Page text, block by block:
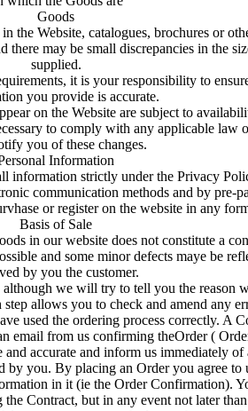
Goods
the Website, catalogues, brochures or
may be small discrepancies in the
supplied.
it is your responsibility to
you provide is accurate.
on the Website are subject to
to comply with any applicable law
you of these changes.
Information
information strictly under the Privacy
communication methods and by pre-
or register on the website in any
Basis of Sale
in our website does not constitute a
and some minor defects maye be
by you the customer.
although we will try to tell you the reason
allows you to check and amend any
used the ordering process correctly. A
email from us confirming theOrder (
accurate and inform us immediately of
by you. By placing an Order you agree
in it (ie the Order Confirmation).
Contract, but in any event not later